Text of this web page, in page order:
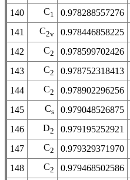
140
C1 0.978288557276
141
C2v 0.978446858225
142
C2 0.978599702426
143
C2 0.978752318413
144
C2 0.978902296256
145
Cs 0.979048526875
146
D2 0.979195252921
147
C2 0.979329371970
148
C2 0.979468502586